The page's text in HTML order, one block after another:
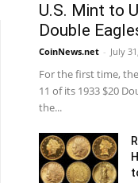
U.S. Mint to
Double
CoinNews.net - July
For the first time,
11 of its 1933 $20
the...